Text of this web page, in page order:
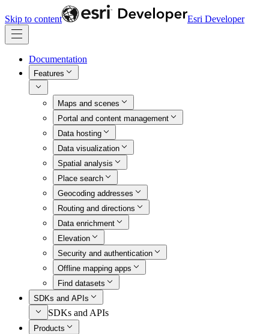
Skip to content Esri Developer
Documentation
Features
Maps and scenes
Portal and content management
Data hosting
Data visualization
Spatial analysis
Place search
Geocoding addresses
Routing and directions
Data enrichment
Elevation
Security and authentication
Offline mapping apps
Find datasets
SDKs and APIs
SDKs and APIs
Products